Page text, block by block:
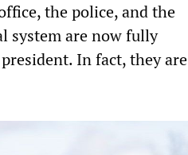
the police, and the
system are now fully
In fact, they are